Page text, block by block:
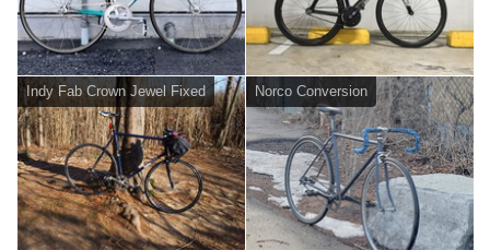
Indy Fab Crown Jewel Fixed Norco Conversion